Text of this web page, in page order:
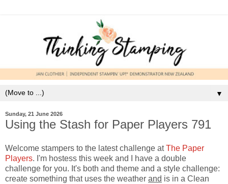
▼
Sunday, 21 June 2026
Using the Stash for Paper Players 791
Welcome stampers to the latest challenge atThe Paper
Players. I'm hostess this week and I have a double
challenge for you. It's both and theme and a style challenge:
create something that uses the weather and is in a Clean